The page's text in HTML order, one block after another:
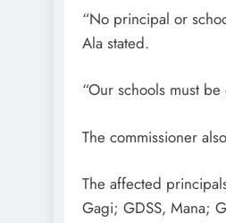
“No principal or
Ala stated.
“Our schools must
The commissioner
The affected
Gagi; GDSS, Mana;